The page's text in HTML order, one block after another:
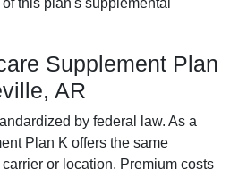
this plan's supplemental
Supplement Plan
AR
by federal law. As a
Plan K offers the same
or location. Premium costs